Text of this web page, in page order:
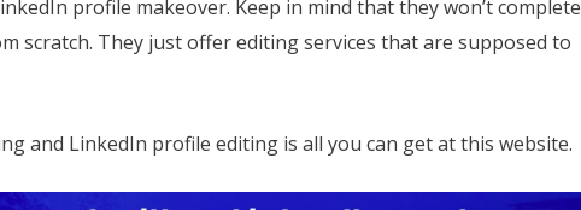
profile makeover. Keep in mind that they won’t complete
scratch. They just offer editing services that are supposed to
and LinkedIn profile editing is all you can get at this website.